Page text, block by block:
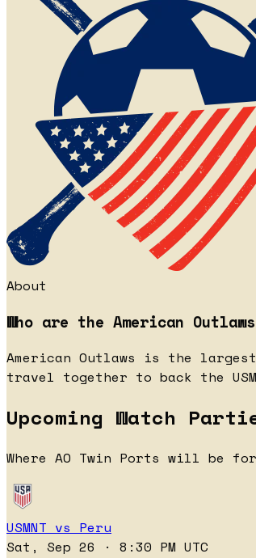
About
Who are the American
American Outlaws is the
travel together to back the
Upcoming Watch
Where AO Twin Ports will be
USMNT vs Peru
Sat, Sep 26 · 8:30 PM UTC